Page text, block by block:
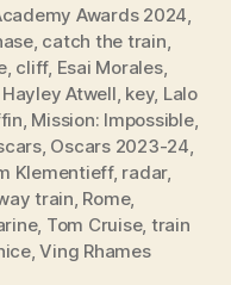
Awards 2024,
, catch the train,
, cliff, Esai Morales,
Hayley Atwell, key, Lalo
, Mission: Impossible,
, Oscars 2023-24,
Klementieff, radar,
train, Rome,
, Tom Cruise, train
,Ving Rhames